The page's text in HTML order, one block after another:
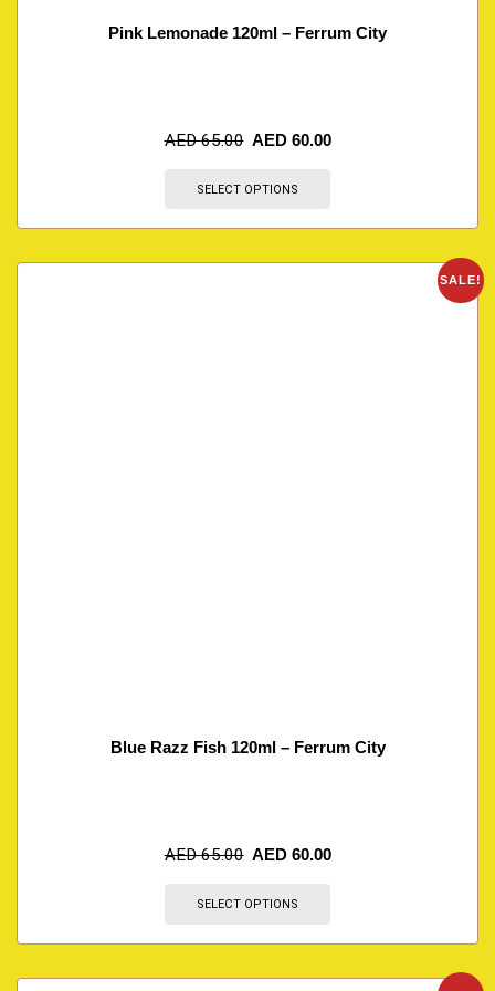
Pink Lemonade 120ml – Ferrum City
AED65.00 AED 60.00
SELECT OPTIONS
SALE!
Blue Razz Fish 120ml – Ferrum City
AED65.00 AED 60.00
SELECT OPTIONS